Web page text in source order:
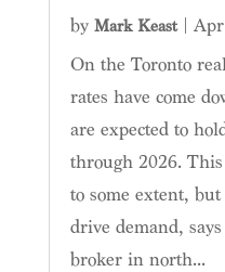
by Mark Keast|
On the Toronto
rates have come
are expected to
through 2026.
to some extent,
drive demand,
broker in north...